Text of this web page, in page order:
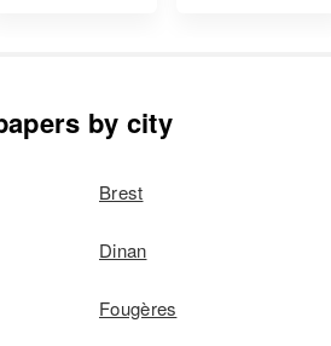
by city
Brest
Dinan
Fougères